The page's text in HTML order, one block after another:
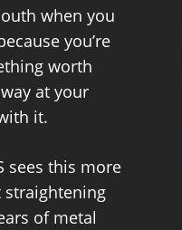
when you
you’re
worth
at your
it.
sees this more
straightening
of metal